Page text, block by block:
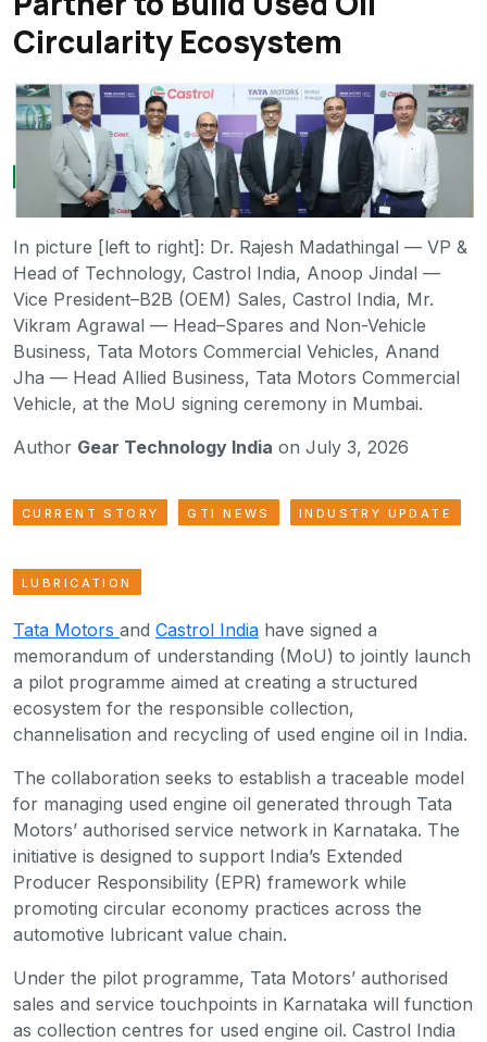
Circularity Ecosystem
In picture [left to right]: Dr. Rajesh Madathingal — VP &
Head of Technology, Castrol India, Anoop Jindal —
Vice President–B2B (OEM) Sales, Castrol India, Mr.
Vikram Agrawal — Head–Spares and Non-Vehicle
Business, Tata Motors Commercial Vehicles, Anand
Jha — Head Allied Business, Tata Motors Commercial
Vehicle, at the MoU signing ceremony in Mumbai.
Author Gear Technology India on July 3, 2026
CURRENT STORY GTI NEWS INDUSTRY UPDATE
LUBRICATION
Tata Motors and Castrol India have signed a
memorandum of understanding (MoU) to jointly launch
a pilot programme aimed at creating a structured
ecosystem for the responsible collection,
channelisation and recycling of used engine oil in India.
The collaboration seeks to establish a traceable model
for managing used engine oil generated through Tata
Motors’ authorised service network in Karnataka. The
initiative is designed to support India’s Extended
Producer Responsibility (EPR) framework while
promoting circular economy practices across the
automotive lubricant value chain.
Under the pilot programme, Tata Motors’ authorised
sales and service touchpoints in Karnataka will function
as collection centres for used engine oil. Castrol India